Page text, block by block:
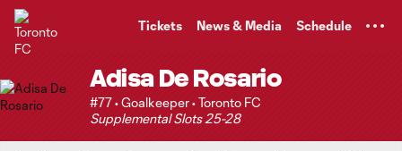
Tickets News & Media Schedule
Adisa De Rosario
#77 • Goalkeeper • Toronto FC
Supplemental Slots 25-28